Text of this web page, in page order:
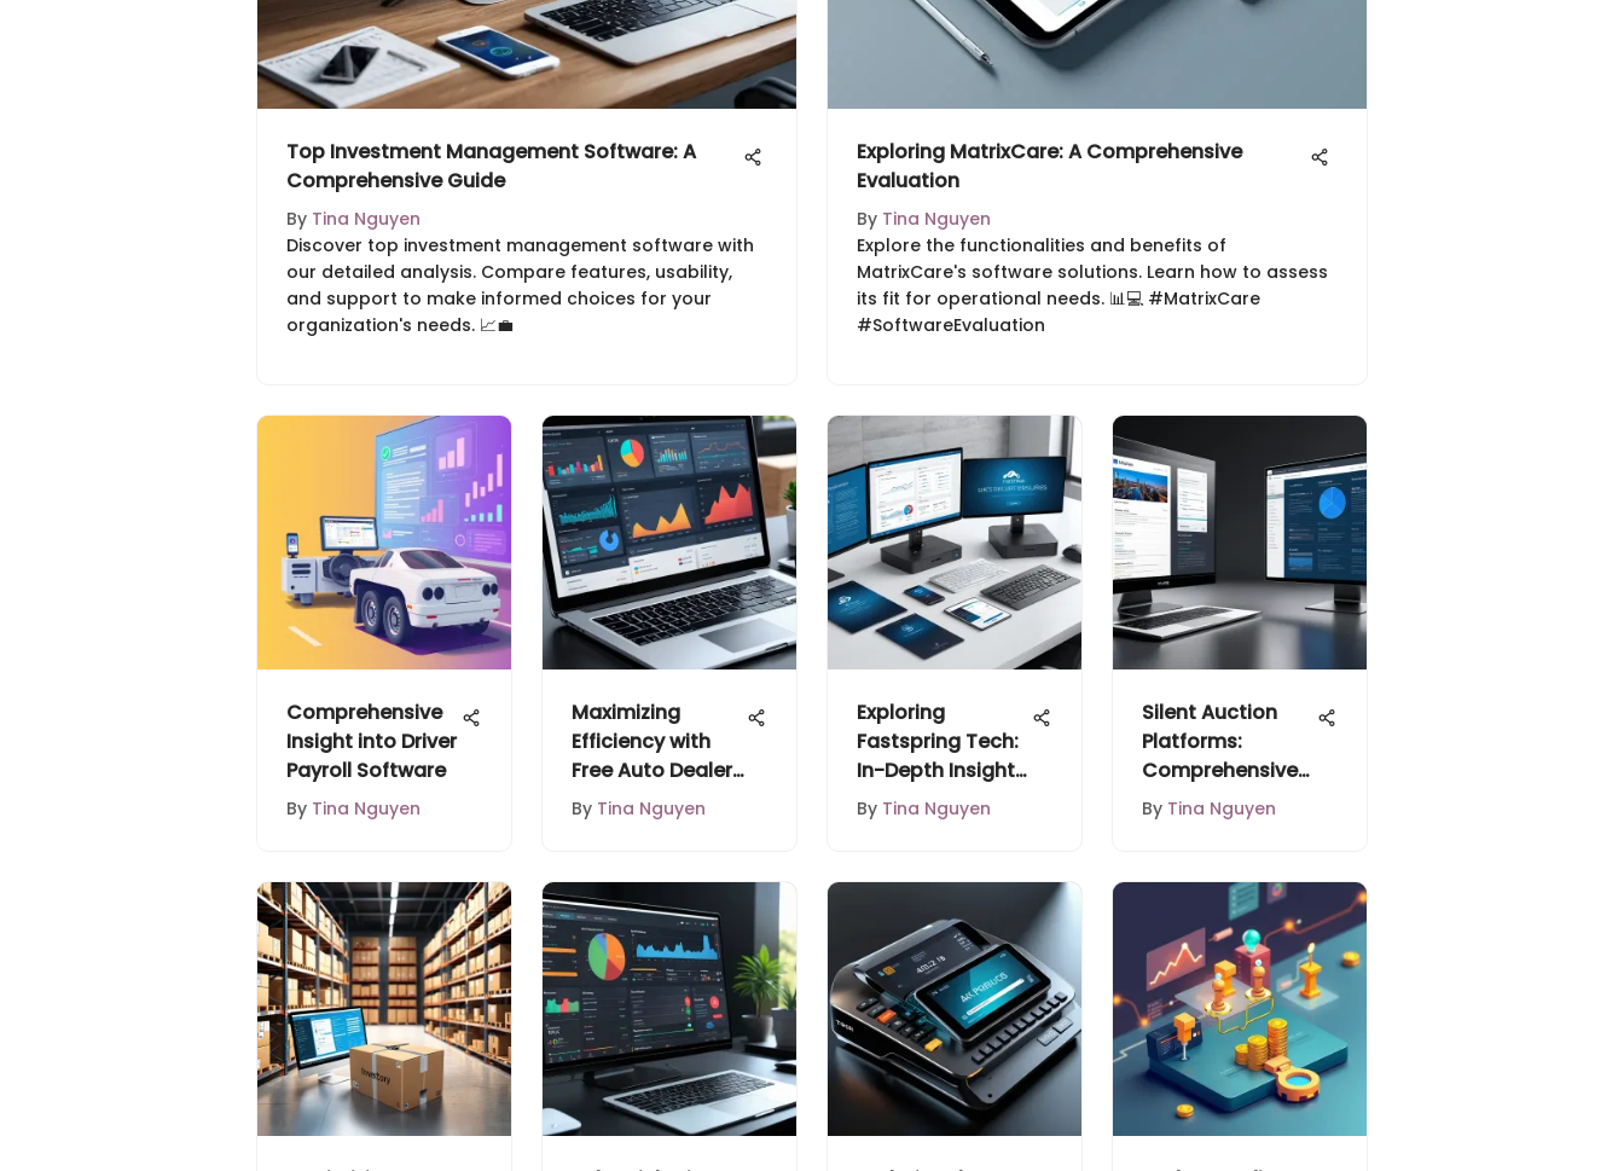
Top Investment Management Software: A
Comprehensive Guide
By Tina Nguyen
Discover top investment management software with
our detailed analysis. Compare features, usability,
and support to make informed choices for your
organization's needs. 📈💼
Exploring MatrixCare: A Comprehensive
Evaluation
By Tina Nguyen
Explore the functionalities and benefits of
MatrixCare's software solutions. Learn how to assess
its fit for operational needs. 📊💻 #MatrixCare
#SoftwareEvaluation
Comprehensive
Insight into Driver
Payroll Software
By Tina Nguyen
Maximizing
Efficiency with
Free Auto Dealer
Inventory
Software
By Tina Nguyen
Exploring
Fastspring Tech:
In-Depth Insights
for Buyers
By Tina Nguyen
Silent Auction
Platforms:
Comprehensive
Analysis
By Tina Nguyen